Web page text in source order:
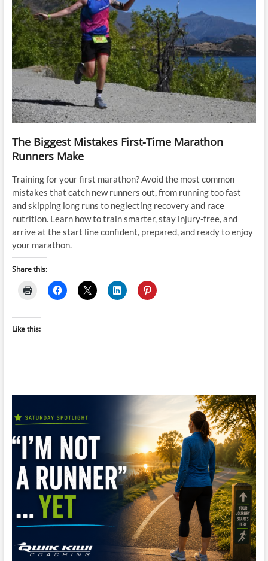
The Biggest Mistakes First-Time Marathon
Runners Make
Training for your first marathon? Avoid the most common
mistakes that catch new runners out, from running too fast
and skipping long runs to neglecting recovery and race
nutrition. Learn how to train smarter, stay injury-free, and
arrive at the start line confident, prepared, and ready to enjoy
your marathon.
Share this:
Like this: